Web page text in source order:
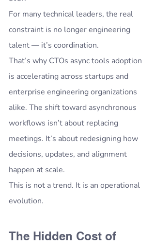
For many technical leaders, the real
constraint is no longer engineering
talent — it’s coordination.
That’s why CTOs async tools adoption
is accelerating across startups and
enterprise engineering organizations
alike. The shift toward asynchronous
workflows isn’t about replacing
meetings. It’s about redesigning how
decisions, updates, and alignment
happen at scale.
This is not a trend. It is an operational
evolution.
The Hidden Cost of